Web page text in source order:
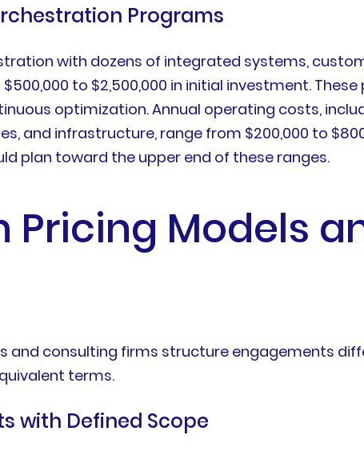
Programs
with dozens of integrated systems,
to $2,500,000 in initial investment.
optimization. Annual operating costs,
and infrastructure, range from $200,000 to
plan toward the upper end of these ranges.
Models
and consulting firms structure engagements
terms.
with Defined Scope